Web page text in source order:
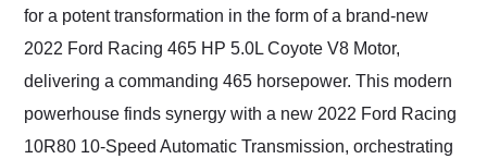
for a potent transformation in the form of a brand-new
2022 Ford Racing 465 HP 5.0L Coyote V8 Motor,
delivering a commanding 465 horsepower. This modern
powerhouse finds synergy with a new 2022 Ford Racing
10R80 10-Speed Automatic Transmission, orchestrating